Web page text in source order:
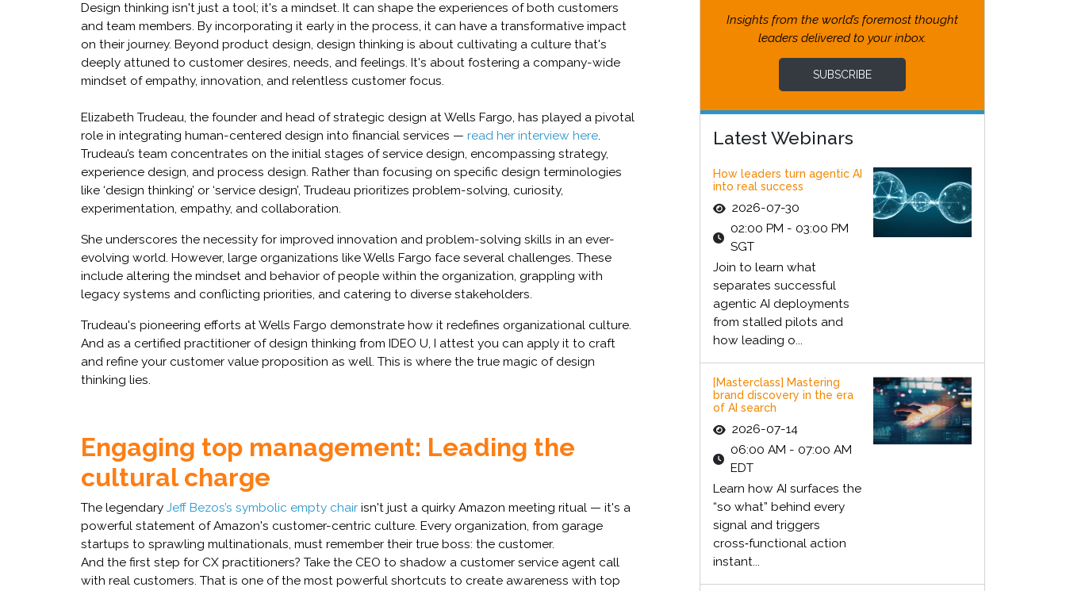
Design thinking isn't just a tool; it's a mindset. It can shape the experiences of both customers
and team members. By incorporating it early in the process, it can have a transformative impact
on their journey. Beyond product design, design thinking is about cultivating a culture that's
deeply attuned to customer desires, needs, and feelings. It's about fostering a company-wide
mindset of empathy, innovation, and relentless customer focus.
Elizabeth Trudeau, the founder and head of strategic design at Wells Fargo, has played a pivotal
role in integrating human-centered design into financial services — read her interview here.
Trudeau’s team concentrates on the initial stages of service design, encompassing strategy,
experience design, and process design. Rather than focusing on specific design terminologies
like ‘design thinking’ or ‘service design’, Trudeau prioritizes problem-solving, curiosity,
experimentation, empathy, and collaboration.
She underscores the necessity for improved innovation and problem-solving skills in an ever-
evolving world. However, large organizations like Wells Fargo face several challenges. These
include altering the mindset and behavior of people within the organization, grappling with
legacy systems and conflicting priorities, and catering to diverse stakeholders.
Trudeau's pioneering efforts at Wells Fargo demonstrate how it redefines organizational culture.
And as a certified practitioner of design thinking from IDEO U, I attest you can apply it to craft
and refine your customer value proposition as well. This is where the true magic of design
thinking lies.
Engaging top management: Leading the
cultural charge
The legendary Jeff Bezos’s symbolic empty chair isn't just a quirky Amazon meeting ritual — it's a
powerful statement of Amazon's customer-centric culture. Every organization, from garage
startups to sprawling multinationals, must remember their true boss: the customer.
And the first step for CX practitioners? Take the CEO to shadow a customer service agent call
with real customers. That is one of the most powerful shortcuts to create awareness with top
Insights from the world’s foremost thought
leaders delivered to your inbox.
SUBSCRIBE
Latest Webinars
How leaders turn agentic AI
into real success
2026-07-30
02:00 PM - 03:00 PM
SGT
Join to learn what
separates successful
agentic AI deployments
from stalled pilots and
how leading o...
[Masterclass] Mastering
brand discovery in the era
of AI search
2026-07-14
06:00 AM - 07:00 AM
EDT
Learn how AI surfaces the
“so what” behind every
signal and triggers
cross‑functional action
instant...